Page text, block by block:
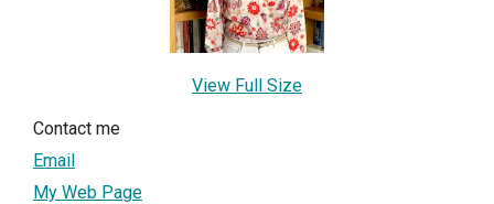
View Full Size
Contact me
Email
My Web Page